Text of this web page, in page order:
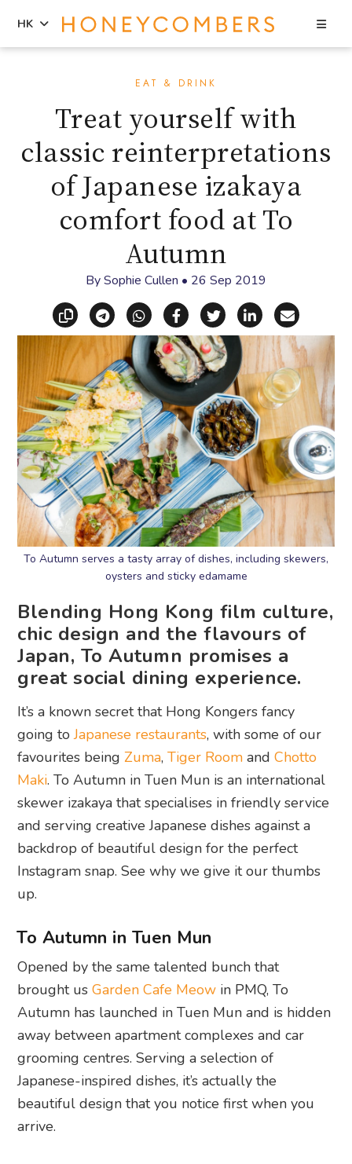
HK
EAT & DRINK
Treat yourself with
classic reinterpretations
of Japanese izakaya
comfort food at To
Autumn
BySophie Cullen • 26 Sep 2019
Copy linkShare via Telegram
Share via WhatsApp
Share on Facebook
Share on X
Share on
Share
To Autumn serves a tasty array of dishes, including skewers,
oysters and sticky edamame
Blending Hong Kong film culture,
chic design and the flavours of
Japan, To Autumn promises a
great social dining experience.
It’s a known secret that Hong Kongers fancy
going toJapanese restaurants, with some of our
favourites beingZuma,Tiger Room andChotto
Maki. To Autumn in Tuen Mun is an international
skewer izakaya that specialises in friendly service
and serving creative Japanese dishes against a
backdrop of beautiful design for the perfect
Instagram snap. See why we give it our thumbs
up.
To Autumn in Tuen Mun
Opened by the same talented bunch that
brought usGarden Cafe Meow in PMQ, To
Autumn has launched in Tuen Mun and is hidden
away between apartment complexes and car
grooming centres. Serving a selection of
Japanese-inspired dishes, it’s actually the
beautiful design that you notice first when you
arrive.